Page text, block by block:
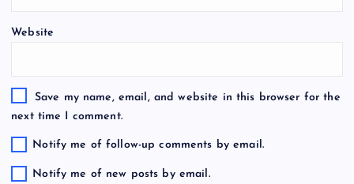
Website
Save my name, email, and website in this browser for the
next time I comment.
Notify me of follow-up comments by email.
Notify me of new posts by email.